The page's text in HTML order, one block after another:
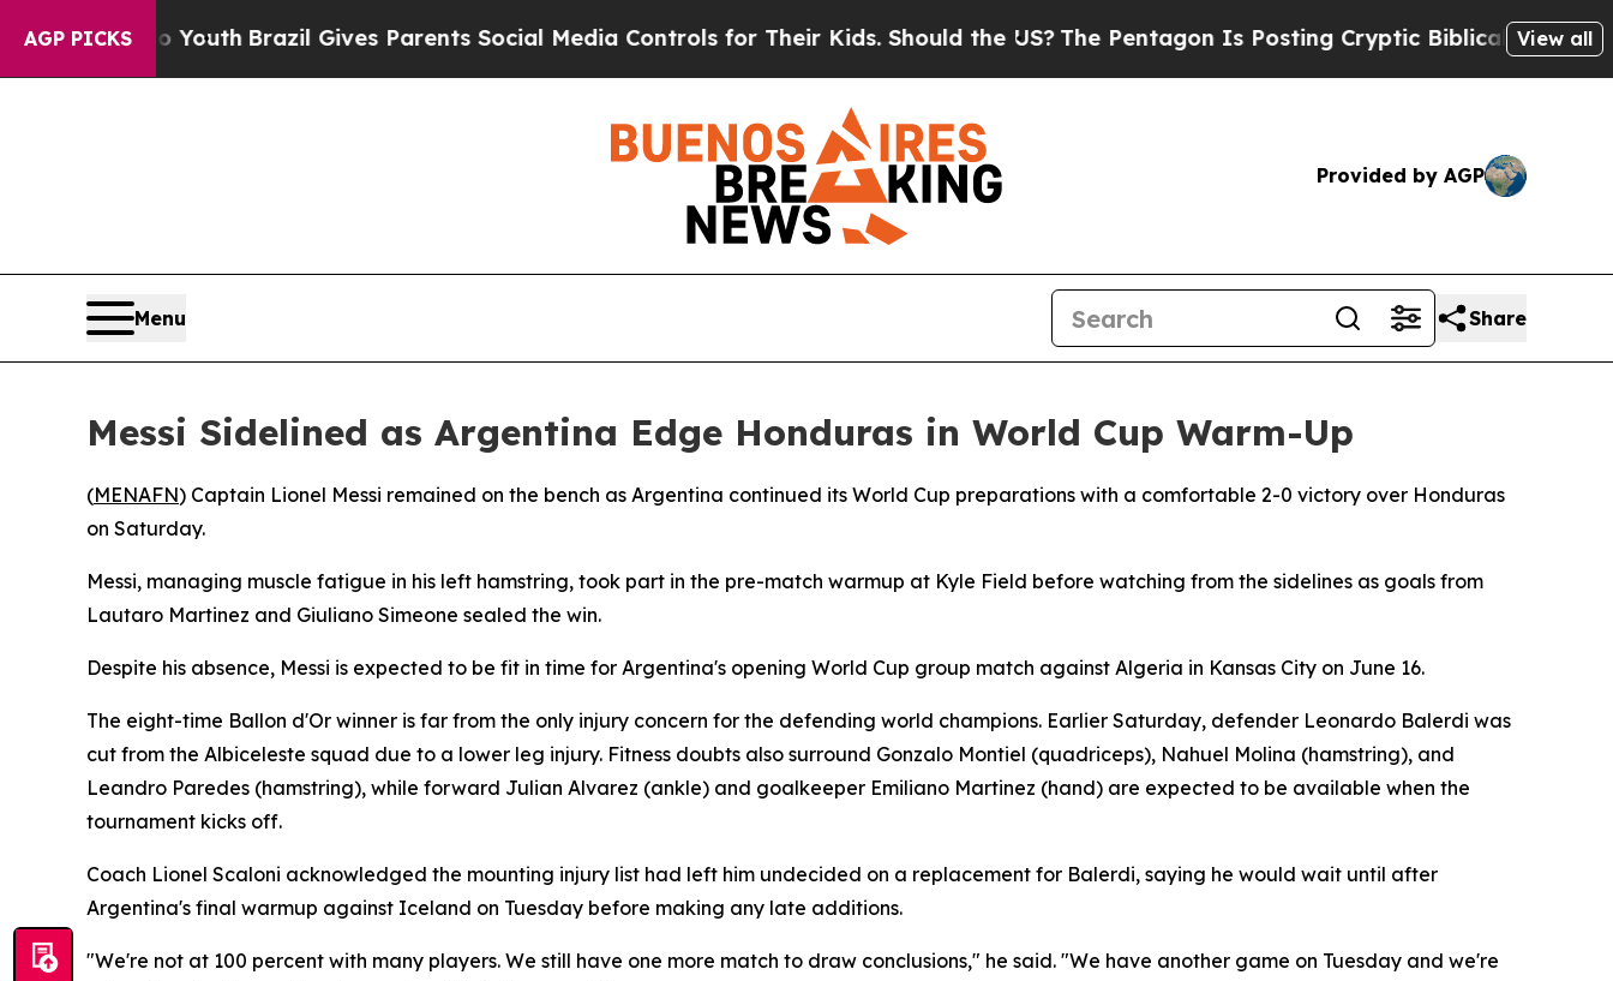
AGP PICKSto YouthBrazil Gives Parents Social Media Controls for Their Kids. Should the US?The Pentagon Is Posting Cryptic Biblical Messages on
View all
Provided by AGP
Menu Share
Messi Sidelined as Argentina Edge Honduras in World Cup Warm-Up
(MENAFN) Captain Lionel Messi remained on the bench as Argentina continued its World Cup preparations with a comfortable 2-0 victory over Honduras
on Saturday.
Messi, managing muscle fatigue in his left hamstring, took part in the pre-match warmup at Kyle Field before watching from the sidelines as goals from
Lautaro Martinez and Giuliano Simeone sealed the win.
Despite his absence, Messi is expected to be fit in time for Argentina's opening World Cup group match against Algeria in Kansas City on June 16.
The eight-time Ballon d'Or winner is far from the only injury concern for the defending world champions. Earlier Saturday, defender Leonardo Balerdi was
cut from the Albiceleste squad due to a lower leg injury. Fitness doubts also surround Gonzalo Montiel (quadriceps), Nahuel Molina (hamstring), and
Leandro Paredes (hamstring), while forward Julian Alvarez (ankle) and goalkeeper Emiliano Martinez (hand) are expected to be available when the
tournament kicks off.
Coach Lionel Scaloni acknowledged the mounting injury list had left him undecided on a replacement for Balerdi, saying he would wait until after
Argentina's final warmup against Iceland on Tuesday before making any late additions.
"We're not at 100 percent with many players. We still have one more match to draw conclusions," he said. "We have another game on Tuesday and we're